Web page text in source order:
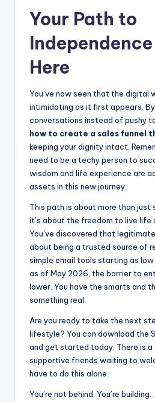
Your Path to
Here
You’ve now seen that the digital
intimidating as it first appears.
conversations instead of pushy
how to create a sales funnel
keeping your dignity intact.
need to be a techy person to
wisdom and life experience are
assets in this new journey.
This path is about more than just
it’s about the freedom to live life
You’ve discovered that
about being a trusted source of
simple email tools starting as
as of May 2026, the barrier to
lower. You have the smarts and
something real.
Are you ready to take the next
lifestyle? You can download the
and get started today. There is a
supportive friends waiting to
have to do this alone.
You’re not behind. You’re